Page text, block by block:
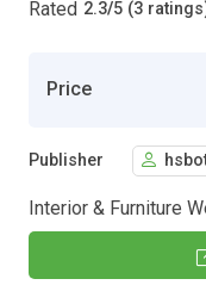
Rated 2.3/5 (3
Price
Publisher
Interior & Furniture